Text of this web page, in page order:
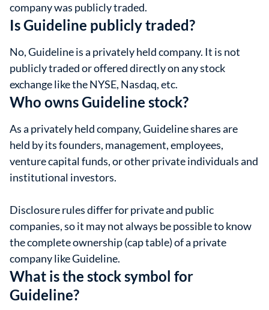
company was publicly traded.
Is Guideline publicly traded?
No, Guideline is a privately held company. It is not
publicly traded or offered directly on any stock
exchange like the NYSE, Nasdaq, etc.
Who owns Guideline stock?
As a privately held company, Guideline shares are
held by its founders, management, employees,
venture capital funds, or other private individuals and
institutional investors.
Disclosure rules differ for private and public
companies, so it may not always be possible to know
the complete ownership (cap table) of a private
company like Guideline.
What is the stock symbol for
Guideline?